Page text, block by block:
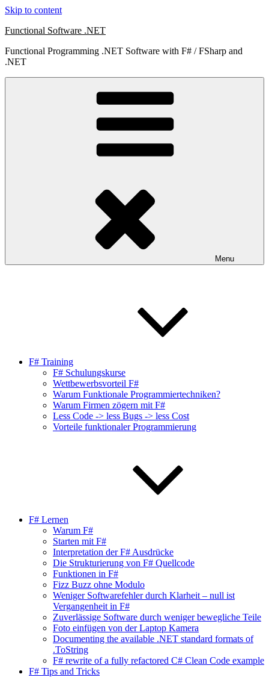
Skip to content
Functional Software .NET
Functional Programming .NET Software with F# / FSharp and
.NET
Menu
F# Training
F# Schulungskurse
Wettbewerbsvorteil F#
Warum Funktionale Programmiertechniken?
Warum Firmen zögern mit F#
Less Code -> less Bugs -> less Cost
Vorteile funktionaler Programmierung
F# Lernen
Warum F#
Starten mit F#
Interpretation der F# Ausdrücke
Die Strukturierung von F# Quellcode
Funktionen in F#
Fizz Buzz ohne Modulo
Weniger Softwarefehler durch Klarheit – null ist
Vergangenheit in F#
Zuverlässige Software durch weniger bewegliche Teile
Foto einfügen von der Laptop Kamera
Documenting the available .NET standard formats of
.ToString
F# rewrite of a fully refactored C# Clean Code example
F# Tips and Tricks